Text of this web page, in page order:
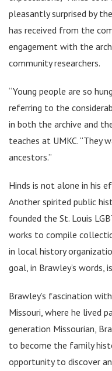
pleasantly surprised by
has received from the
engagement with the
community researchers.
“Young people are so
referring to the
in both the archive and
teaches at UMKC.
ancestors.”
Hinds is not alone in his
Another spirited public
founded the St. Louis
works to compile
in local history
goal, in Brawley’s words,
Brawley’s fascination
Missouri, where he lived
generation Missourian,
to become the family
opportunity to discover